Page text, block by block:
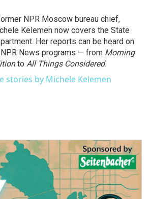
NPR Moscow bureau chief,
Kelemen now covers the State
Her reports can be heard on
News programs — from Morning
to All Things Considered.
stories by Michele Kelemen